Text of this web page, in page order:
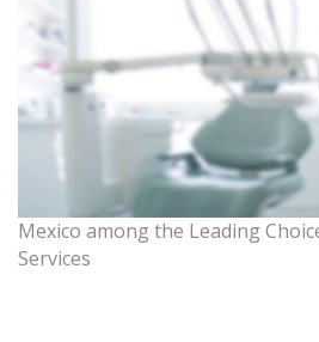
Mexico among the Leading
Services